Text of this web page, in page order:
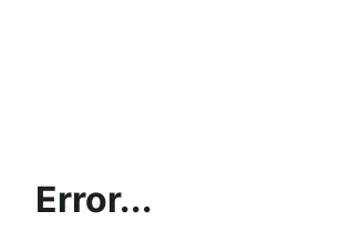
Error...